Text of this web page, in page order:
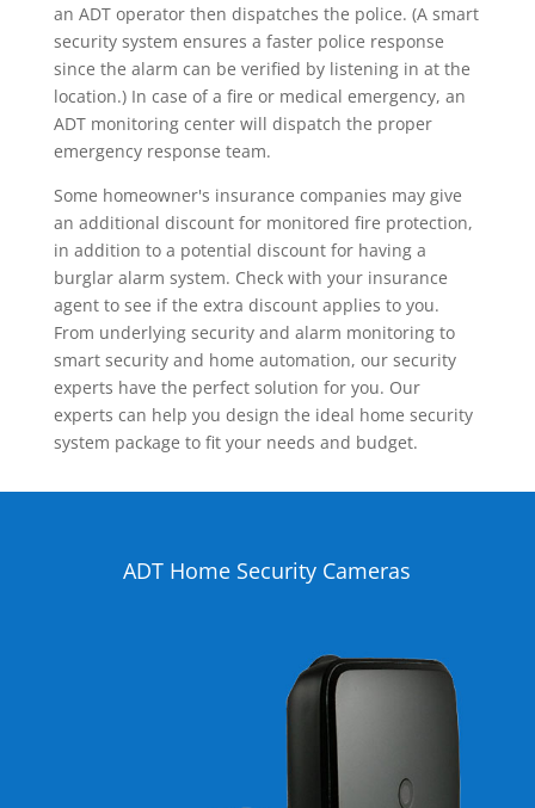
an ADT operator then dispatches the police. (A smart
security system ensures a faster police response
since the alarm can be verified by listening in at the
location.) In case of a fire or medical emergency, an
ADT monitoring center will dispatch the proper
emergency response team.
Some homeowner's insurance companies may give
an additional discount for monitored fire protection,
in addition to a potential discount for having a
burglar alarm system. Check with your insurance
agent to see if the extra discount applies to you.
From underlying security and alarm monitoring to
smart security and home automation, our security
experts have the perfect solution for you. Our
experts can help you design the ideal home security
system package to fit your needs and budget.
ADT Home Security Cameras